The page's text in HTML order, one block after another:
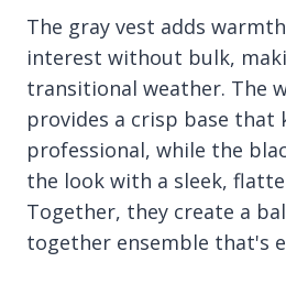
The gray vest adds
interest without bulk,
transitional weather. The
provides a crisp base that
professional, while the
the look with a sleek,
Together, they create a
together ensemble that's